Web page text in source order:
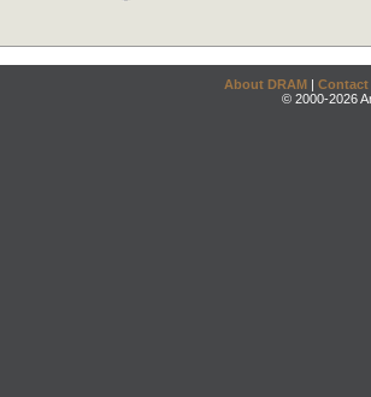
About DRAM | Contact
© 2000-2026